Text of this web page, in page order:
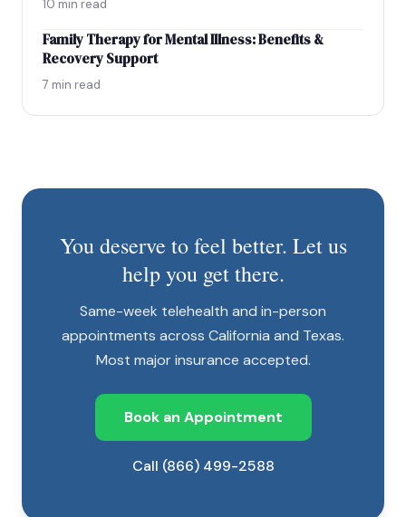
10 min read
Family Therapy for Mental Illness: Benefits &
Recovery Support
7 min read
You deserve to feel better. Let us
help you get there.
Same-week telehealth and in-person
appointments across California and Texas.
Most major insurance accepted.
Book an Appointment
Call (866) 499-2588